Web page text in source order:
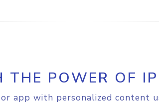
THE POWER OF
app with personalized content